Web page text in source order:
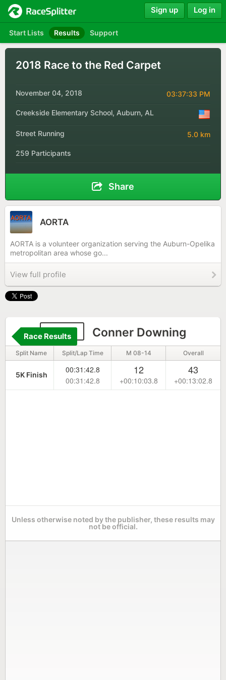
Start Lists Results Support
Sign up Log in
2018 Race to the Red Carpet
November 04, 2018 03:37:33 PM
Creekside Elementary School, Auburn, AL
Street Running 5.0 km
259 Participants
Share
AORTA
AORTA is a volunteer organization serving the Auburn-Opelika
metropolitan area whose go...
View full profile
6681 Conner Downing
Race Results
Split Name Split/Lap Time M 08-14 Overall
5K Finish
00:31:42.8
00:31:42.8
12
+00:10:03.8
43
+00:13:02.8
Unless otherwise noted by the publisher, these results may
not be official.